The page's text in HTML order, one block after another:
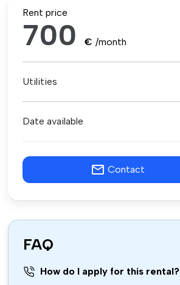
Rent price
700 € /month
Utilities
Date available
Contact
FAQ
How do I apply for this rental?